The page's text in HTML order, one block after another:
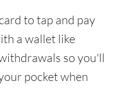
to tap and pay
a wallet like
so you'll
pocket when